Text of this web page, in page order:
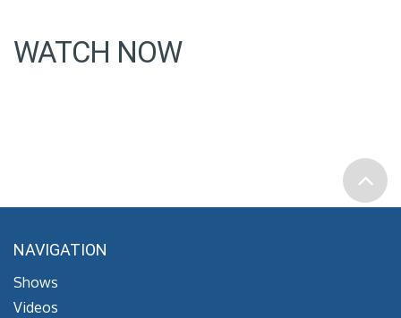
WATCH NOW
NAVIGATION
Shows
Videos